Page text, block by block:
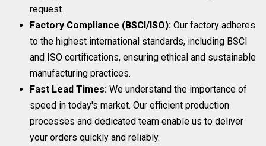
request.
Factory Compliance (BSCI/ISO): Our factory adheres
to the highest international standards, including BSCI
and ISO certifications, ensuring ethical and sustainable
manufacturing practices.
Fast Lead Times: We understand the importance of
speed in today's market. Our efficient production
processes and dedicated team enable us to deliver
your orders quickly and reliably.